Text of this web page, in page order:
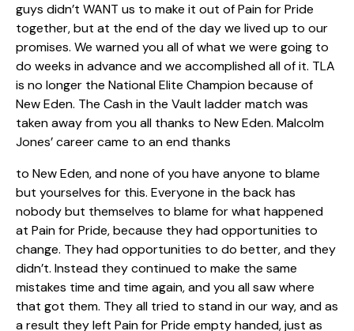
guys didn’t WANT us to make it out of Pain for Pride
together, but at the end of the day we lived up to our
promises. We warned you all of what we were going to
do weeks in advance and we accomplished all of it. TLA
is no longer the National Elite Champion because of
New Eden. The Cash in the Vault ladder match was
taken away from you all thanks to New Eden. Malcolm
Jones’ career came to an end thanks
to New Eden, and none of you have anyone to blame
but yourselves for this. Everyone in the back has
nobody but themselves to blame for what happened
at Pain for Pride, because they had opportunities to
change. They had opportunities to do better, and they
didn’t. Instead they continued to make the same
mistakes time and time again, and you all saw where
that got them. They all tried to stand in our way, and as
a result they left Pain for Pride empty handed, just as